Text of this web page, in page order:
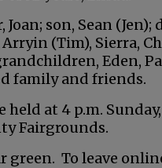
son, Sean
(Tim), Sierra,
Eden,
family and friends.
at 4 p.m.
Fairgrounds.
green. To leave